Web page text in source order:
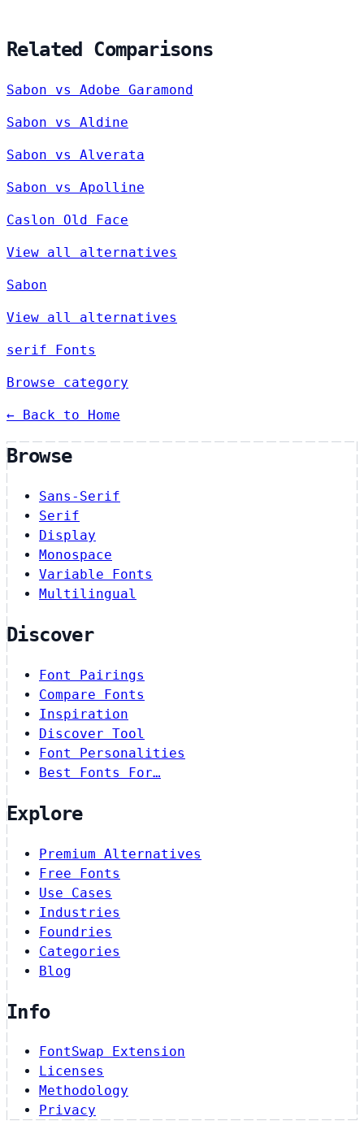
Related Comparisons
Sabon vs Adobe Garamond
Sabon vs Aldine
Sabon vs Alverata
Sabon vs Apolline
Caslon Old Face
View all alternatives
Sabon
View all alternatives
serif Fonts
Browse category
← Back to Home
Browse
Sans-Serif
Serif
Display
Monospace
Variable Fonts
Multilingual
Discover
Font Pairings
Compare Fonts
Inspiration
Discover Tool
Font Personalities
Best Fonts For…
Explore
Premium Alternatives
Free Fonts
Use Cases
Industries
Foundries
Categories
Blog
Info
FontSwap Extension
Licenses
Methodology
Privacy